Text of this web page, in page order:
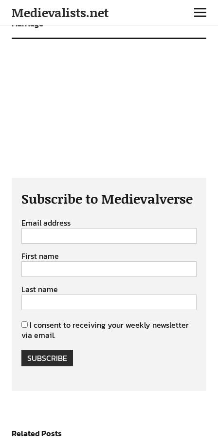
Medievalists.net
Marriage
Subscribe to Medievalverse
Email address
First name
Last name
I consent to receiving your weekly newsletter
via email.
SUBSCRIBE
Related Posts